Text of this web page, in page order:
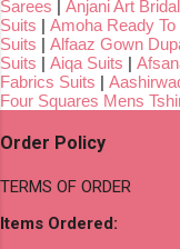
Sarees Anjani Art
Suits | Amoha Ready
Suits | Alfaaz Gown
Suits | Aiqa Suits |
Fabrics Suits |
Four Squares Mens
Order Policy
TERMS OF ORDER
Items Ordered: